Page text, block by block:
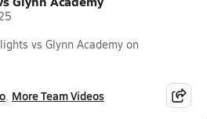
vs Glynn Academy on
More Team Videos